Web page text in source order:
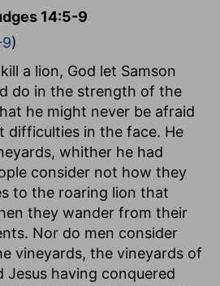
14:5-9
)
a lion, God let Samson
do in the strength of the
he might never be afraid
difficulties in the face. He
whither he had
consider not how they
to the roaring lion that
they wander from their
Nor do men consider
vineyards, the vineyards of
Jesus having conquered